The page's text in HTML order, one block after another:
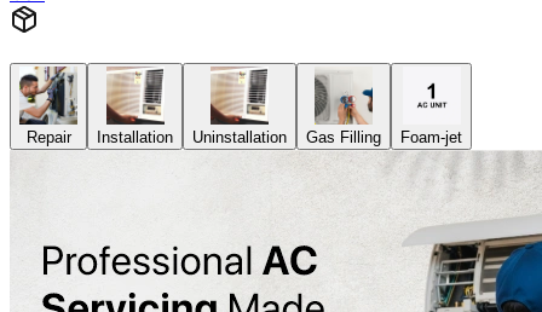
Repair Installation Uninstallation Gas Filling Foam-jet